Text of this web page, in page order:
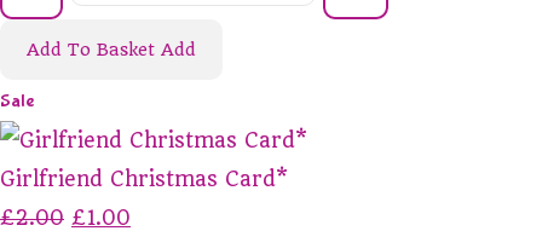
Add To Basket Add
Sale
Girlfriend Christmas Card*
£2.00 £1.00